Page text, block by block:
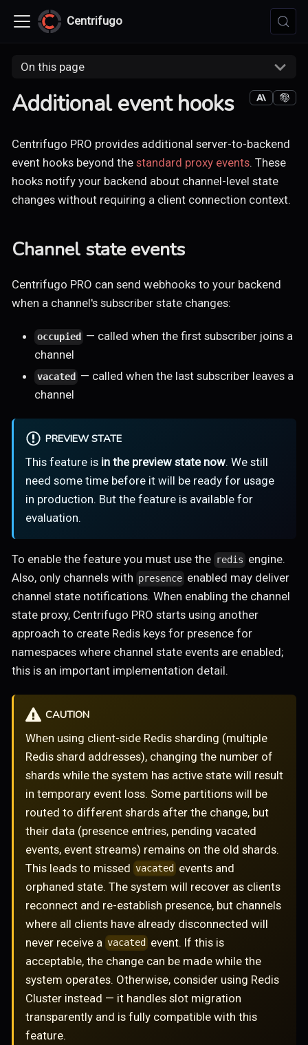
Centrifugo
On this page
Additional event hooks
Centrifugo PRO provides additional server-to-backend
event hooks beyond the standard proxy events. These
hooks notify your backend about channel-level state
changes without requiring a client connection context.
Channel state events
Centrifugo PRO can send webhooks to your backend
when a channel's subscriber state changes:
occupied
— called when the first subscriber joins a
channel
vacated
— called when the last subscriber leaves a
channel
PREVIEW STATE
This feature is in the preview state now. We still
need some time before it will be ready for usage
in production. But the feature is available for
evaluation.
To enable the feature you must use the redis engine.
Also, only channels with presence enabled may deliver
channel state notifications. When enabling the channel
state proxy, Centrifugo PRO starts using another
approach to create Redis keys for presence for
namespaces where channel state events are enabled;
this is an important implementation detail.
CAUTION
When using client-side Redis sharding (multiple
Redis shard addresses), changing the number of
shards while the system has active state will result
in temporary event loss. Some partitions will be
routed to different shards after the change, but
their data (presence entries, pending vacated
events, event streams) remains on the old shards.
This leads to missed vacated
events and
orphaned state. The system will recover as clients
reconnect and re-establish presence, but channels
where all clients have already disconnected will
never receive a vacated
event. If this is
acceptable, the change can be made while the
system operates. Otherwise, consider using Redis
Cluster instead — it handles slot migration
transparently and is fully compatible with this
feature.